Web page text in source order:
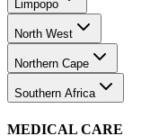
Limpopo
North West
Northern Cape
Southern Africa
MEDICAL CARE